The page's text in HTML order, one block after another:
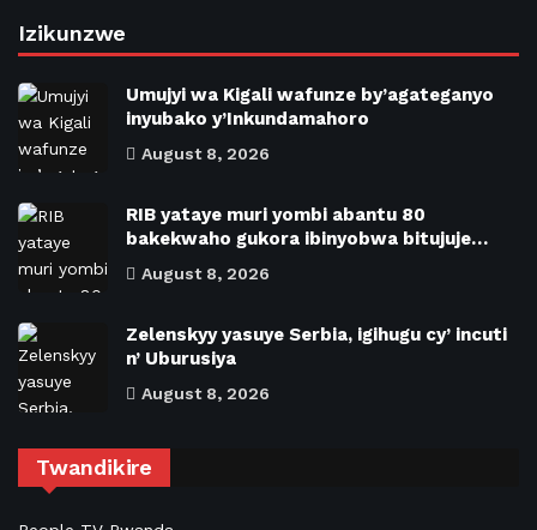
Izikunzwe
Umujyi wa Kigali wafunze by’agateganyo
inyubako y’Inkundamahoro
August 8, 2026
RIB yataye muri yombi abantu 80
bakekwaho gukora ibinyobwa bitujuje…
August 8, 2026
Zelenskyy yasuye Serbia, igihugu cy’ incuti
n’ Uburusiya
August 8, 2026
Twandikire